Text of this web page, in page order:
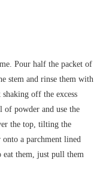
Pour half the packet of
stem and rinse them with
off the excess
of powder and use the
the top, tilting the
onto a parchment lined
eat them, just pull them